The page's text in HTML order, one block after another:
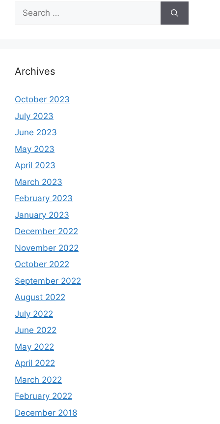
Search
for:
Archives
October 2023
July 2023
June 2023
May 2023
April 2023
March 2023
February 2023
January 2023
December 2022
November 2022
October 2022
September 2022
August 2022
July 2022
June 2022
May 2022
April 2022
March 2022
February 2022
December 2018